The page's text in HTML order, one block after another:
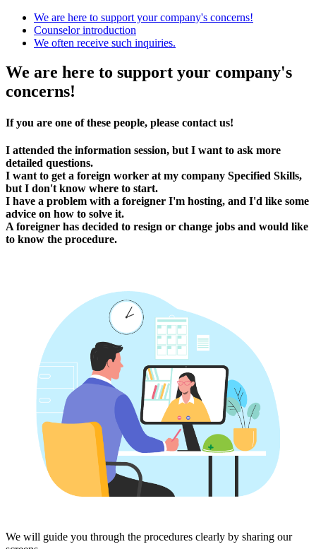
We are here to support your company's concerns!
Counselor introduction
We often receive such inquiries.
We are here to support your company's
concerns!
If you are one of these people, please contact us!
I attended the information session, but I want to ask more
detailed questions.
I want to get a foreign worker at my company Specified Skills,
but I don't know where to start.
I have a problem with a foreigner I'm hosting, and I'd like some
advice on how to solve it.
A foreigner has decided to resign or change jobs and would like
to know the procedure.
We will guide you through the procedures clearly by sharing our